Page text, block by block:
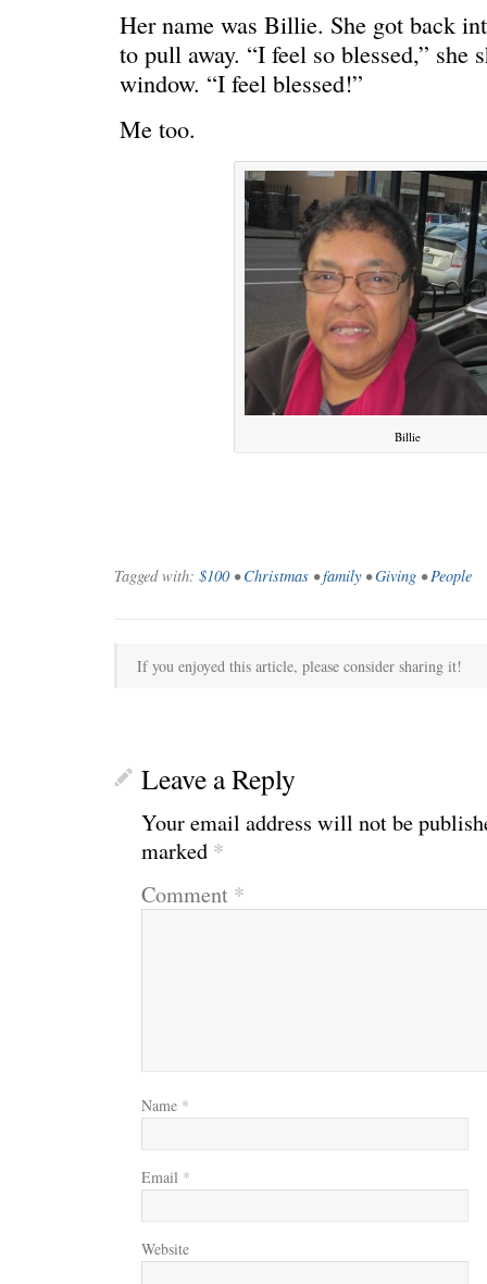
Her name was Billie. She got back
to pull away. “I feel so blessed,” she
window. “I feel blessed!”
Me too.
Billie
Tagged with: $100•Christmas •family•Giving •People
If you enjoyed this article, please consider sharing it!
Leave a Reply
Your email address will not be
marked *
Comment *
Name *
Email *
Website